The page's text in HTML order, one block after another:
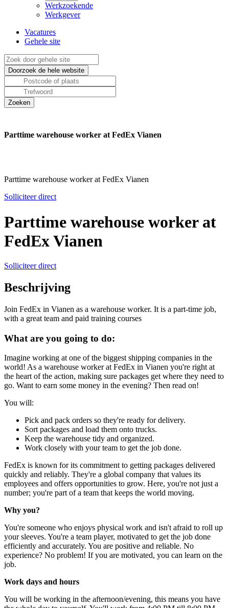
Werkzoekende
Werkgever
Vacatures
Gehele site
Parttime warehouse worker at FedEx Vianen
Parttime warehouse worker at FedEx Vianen
Solliciteer direct
Parttime warehouse worker at
FedEx Vianen
Solliciteer direct
Beschrijving
Join FedEx in Vianen as a warehouse worker. It is a part-time job,
with a great team and paid training courses
What are you going to do:
Imagine working at one of the biggest shipping companies in the
world! As a warehouse worker at FedEx in Vianen you're right at
the heart of the action, making sure packages get where they need to
go. Want to earn some money in the evening? Then read on!
You will:
Pick and pack orders so they're ready for delivery.
Sort packages and load them onto trucks.
Keep the warehouse tidy and organized.
Work closely with your team to get the job done.
FedEx is known for its commitment to getting packages delivered
quickly and reliably. They're a global company that values its
employees and offers opportunities to grow. Here, you're not just a
number; you're part of a team that keeps the world moving.
Why you?
You're someone who enjoys physical work and isn't afraid to roll up
your sleeves. You're a team player, motivated to get the job done
efficiently and accurately. You are positive and reliable. No
experience? No problem! If you are motivated, you can learn on the
job.
Work days and hours
You will be working in the afternoon/evening, this means you have